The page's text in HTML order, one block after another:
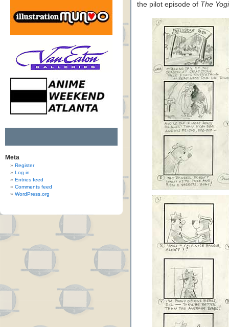
Meta
Register
Log in
Entries feed
Comments feed
WordPress.org
the pilot episode of The